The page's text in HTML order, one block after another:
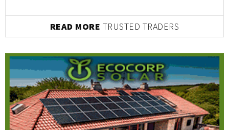
READ MORE TRUSTED TRADERS